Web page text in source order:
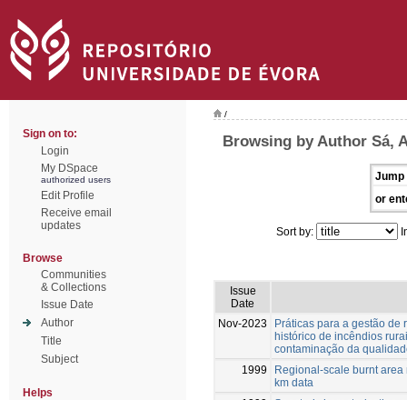
Sign on to:
Login
My DSpace
authorized users
Edit Profile
Receive email
updates
Browse
Communities
& Collections
Issue Date
Author
Title
Subject
Helps
/
Browsing by Author Sá,
Jump
or
Sort by:
Issue
Date
Nov-2023
Práticas para a gestão de
histórico de incêndios
contaminação da
1999
Regional-scale burnt
km data